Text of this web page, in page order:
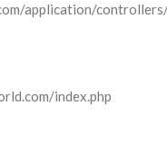
application/
index.php